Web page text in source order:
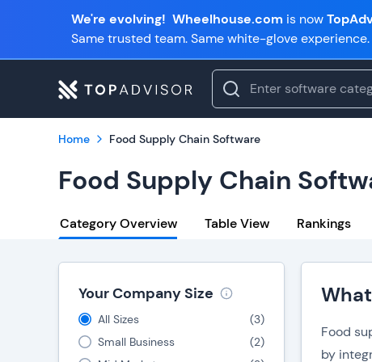
We're evolving! Wheelhouse.com is now
Same trusted team. Same white-glove experience.
Home Food Supply Chain Software
Food Supply Chain
Category Overview Table View Rankings
Your Company Size
All Sizes (3)
Small Business
(2)
Food
by